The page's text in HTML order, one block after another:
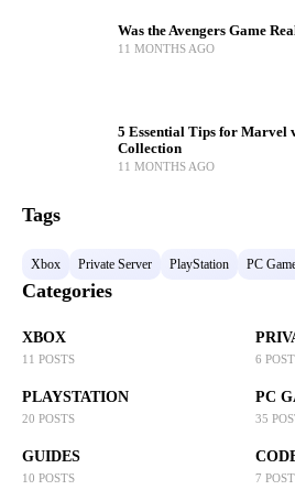
Was the Avengers Game
11 MONTHS AGO
5 Essential Tips for Marvel
Collection
11 MONTHS AGO
Tags
Xbox Private Server PlayStation PC
Categories
XBOX
11 POSTS 6
PLAYSTATION
20 POSTS
PC
35
GUIDES
10 POSTS 7